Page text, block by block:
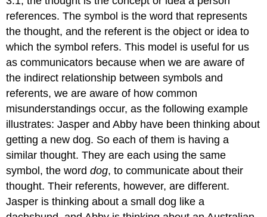
references. The symbol is the word that represents
the thought, and the referent is the object or idea to
which the symbol refers. This model is useful for us
as communicators because when we are aware of
the indirect relationship between symbols and
referents, we are aware of how common
misunderstandings occur, as the following example
illustrates: Jasper and Abby have been thinking about
getting a new dog. So each of them is having a
similar thought. They are each using the same
symbol, the worddog, to communicate about their
thought. Their referents, however, are different.
Jasper is thinking about a small dog like a